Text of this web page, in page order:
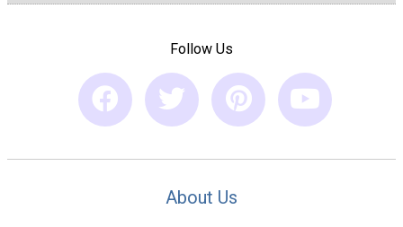
Follow Us
About Us